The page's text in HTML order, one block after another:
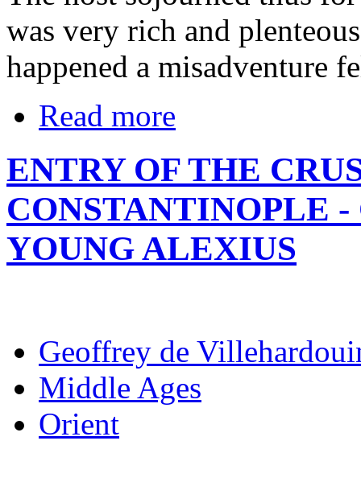
was very rich and
happened a misadventure
Read more
ENTRY OF THE
CONSTANTINOPLE
YOUNG ALEXIUS
Geoffrey de
Middle Ages
Orient